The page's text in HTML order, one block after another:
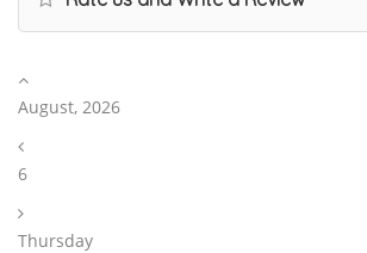
August, 2026
6
Thursday